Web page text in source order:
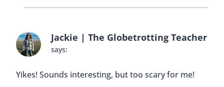
Jackie | The Globetrotting Teacher
says:
Yikes! Sounds interesting, but too scary for me!